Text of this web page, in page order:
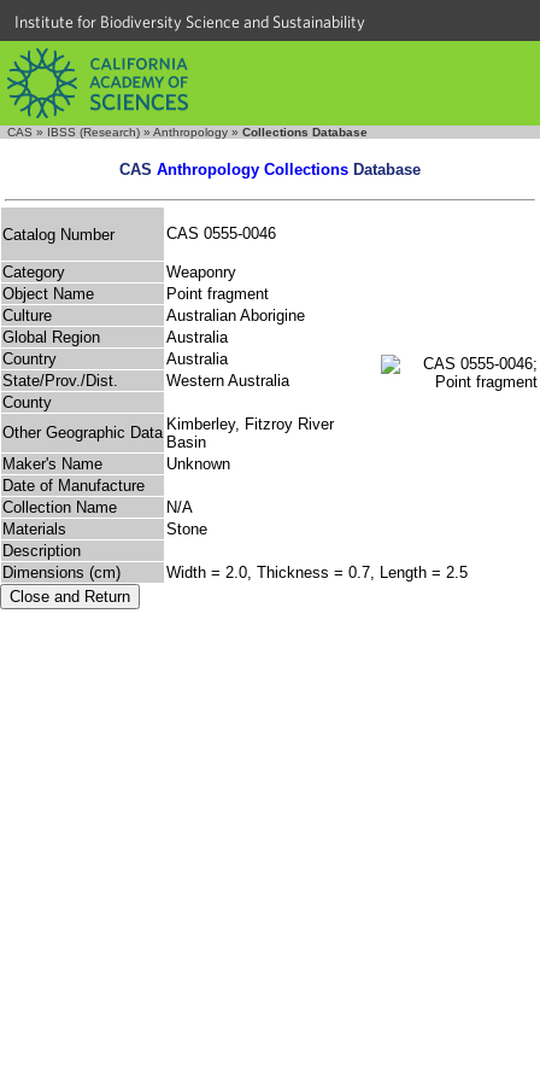
Institute for Biodiversity Science and Sustainability
CAS » IBSS (Research) » Anthropology » Collections Database
CAS Anthropology Collections Database
Catalog Number CAS 0555-0046
Category
Weaponry
Object Name
Point fragment
Culture
Australian Aborigine
Global Region
Australia
Country
Australia
State/Prov./Dist.
Western Australia
County
Other Geographic Data Kimberley, Fitzroy River
Basin
Maker's Name
Unknown
Date of Manufacture
Collection Name
N/A
Materials
Stone
Description
Dimensions (cm)
Width = 2.0, Thickness = 0.7, Length = 2.5